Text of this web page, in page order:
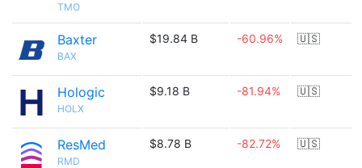
TMO
Baxter
BAX
$19.84 B -60.96% 🇺🇸
Hologic
HOLX
$9.18 B -81.94% 🇺🇸
ResMed
RMD
$8.78 B -82.72% 🇺🇸